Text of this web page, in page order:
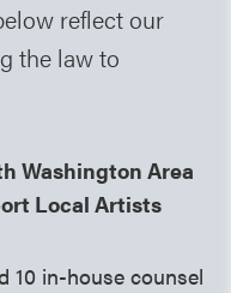
reflect our
the law to
Washington Area
Local Artists
10 in-house counsel